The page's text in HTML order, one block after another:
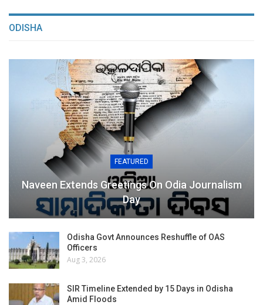
ODISHA
FEATURED
Naveen Extends Greetings On Odia Journalism
Day
Odisha Govt Announces Reshuffle of OAS
Officers
Aug 3, 2026
SIR Timeline Extended by 15 Days in Odisha
Amid Floods